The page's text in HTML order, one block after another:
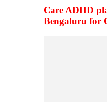
Care ADHD
Bengaluru for